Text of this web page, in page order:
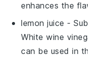
enhances the
lemon juice -
White wine
can be used in